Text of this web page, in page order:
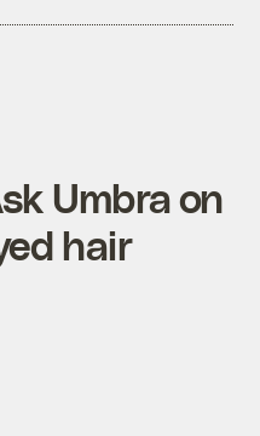
Umbra on
hair